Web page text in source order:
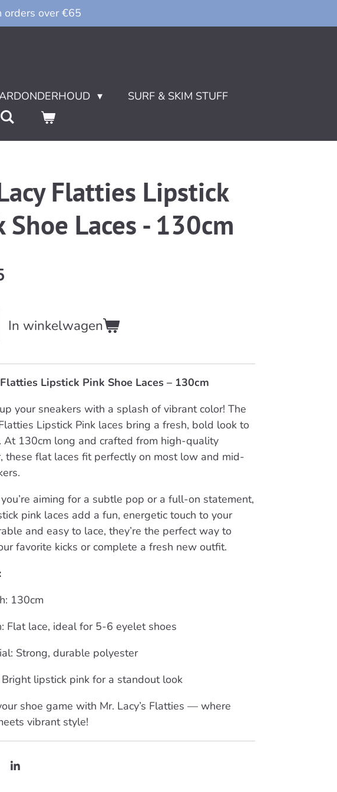
orders over €65
SURF & SKIM STUFF
Flatties Lipstick
Shoe Laces - 130cm
In winkelwagen
Lipstick Pink Shoe Laces – 130cm
your sneakers with a splash of vibrant color! The
Lipstick Pink laces bring a fresh, bold look to
At 130cm long and crafted from high-quality
these flat laces fit perfectly on most low and mid-
aiming for a subtle pop or a full-on statement,
pink laces add a fun, energetic touch to your
and easy to lace, they’re the perfect way to
favorite kicks or complete a fresh new outfit.
130cm
Flat lace, ideal for 5-6 eyelet shoes
Strong, durable polyester
Bright lipstick pink for a standout look
shoe game with Mr. Lacy’s Flatties — where
vibrant style!
S